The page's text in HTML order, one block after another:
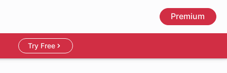
Premium
Try Free